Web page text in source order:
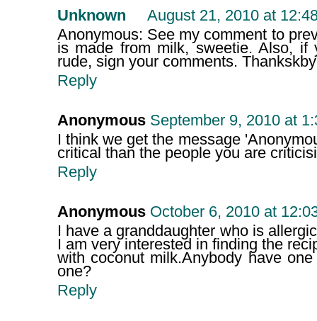
Unknown
August 21, 2010 at
Anonymous: See my comment to
is made from milk, sweetie. Also,
rude, sign your comments.
Reply
Anonymous September 9, 2010 at
I think we get the message
critical than the people you are
Reply
Anonymous October 6, 2010 at
I have a granddaughter who is
I am very interested in finding the
with coconut milk.Anybody have
one?
Reply